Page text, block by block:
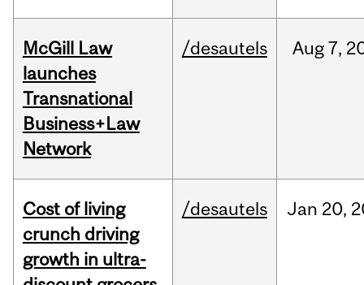
McGill Law
launches
Transnational
Business+Law
Network
/desautels Aug7,
Cost of living
crunch driving
growth in ultra-
/desautels Jan 20,